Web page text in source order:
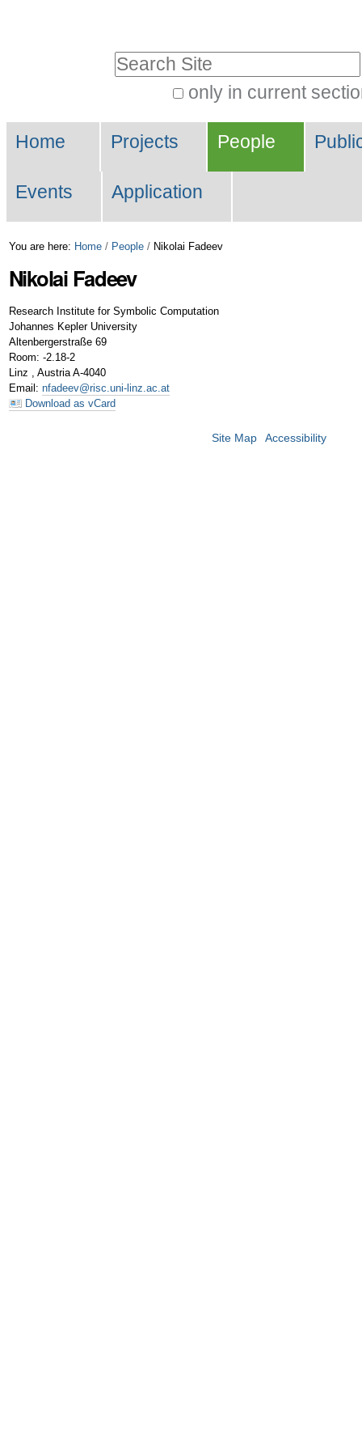
Skip
to
navigation
only in current
Search…
Navigation
Home Projects People
Events Application
You are here: Home / People / Nikolai Fadeev
NikolaiFadeev
Research Institute for Symbolic Computation
Johannes Kepler University
Altenbergerstraße 69
Room: -2.18-2
Linz , Austria A-4040
Email : nfadeev@risc.uni-linz.ac.at
Download as vCard
Site Map Accessibility